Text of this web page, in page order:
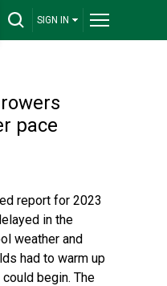
SIGN IN
pace
report for 2023
in the
weather and
had to warm up
begin. The